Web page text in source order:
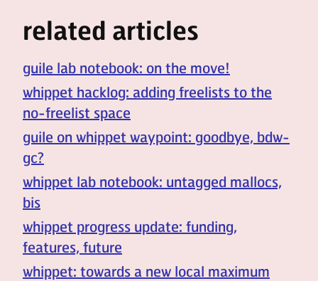
related articles
guile lab notebook: on the move!
whippet hacklog: adding freelists to the
no-freelist space
guile on whippet waypoint: goodbye, bdw-
gc?
whippet lab notebook: untagged mallocs,
bis
whippet progress update: funding,
features, future
whippet: towards a new local maximum